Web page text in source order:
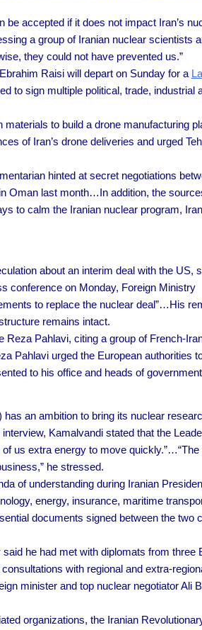
be accepted if it does not impact Iran’s
a group of Iranian nuclear scientists
they could not have prevented us.”
Raisi will depart on Sunday for a
to sign multiple political, trade, industrial
to build a drone manufacturing
of Iran’s drone deliveries and urged
hinted at secret negotiations
Oman last month…In addition, the
to calm the Iranian nuclear program,
about an interim deal with the US,
conference on Monday, Foreign Ministry
to replace the nuclear deal”…His
remains intact.
Reza Pahlavi, citing a group of French-
Pahlavi urged the European authorities
to his office and heads of
an ambition to bring its nuclear
Kamalvandi stated that the
us extra energy to move quickly.”…“The
he stressed.
of understanding during Iranian
energy, insurance, maritime
documents signed between the two
he had met with diplomats from three
with regional and extra-
minister and top nuclear negotiator Ali
organizations, the Iranian